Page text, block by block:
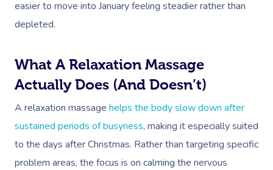
easier to move into January feeling steadier rather than
depleted.
What A Relaxation Massage
Actually Does (and Doesn’t)
A relaxation massage helps the body slow down after
sustained periods of busyness, making it especially suited
to the days after Christmas. Rather than targeting specific
problem areas, the focus is on calming the nervous